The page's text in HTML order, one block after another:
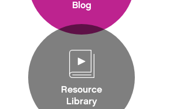
Blog
Resource
Library